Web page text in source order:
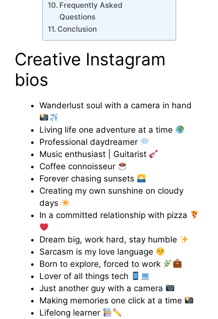
Frequently Asked
Questions
Conclusion
Creative Instagram
bios
Wanderlust soul with a camera in hand
Living life one adventure at a time
Professional daydreamer
Music enthusiast | Guitarist
Coffee connoisseur
Forever chasing sunsets
Creating my own sunshine on cloudy
days
In a committed relationship with pizza
Dream big, work hard, stay humble
Sarcasm is my love language
Born to explore, forced to work
Lover of all things tech
Just another guy with a camera
Making memories one click at a time
Lifelong learner